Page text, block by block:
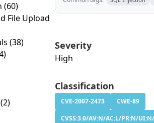
(60)
File Upload
(38)
(2)
Severity
High
Classification
CVE-2007-2473
CWE-89
CVSS:3.0/AV:N/AC:L/PR:N/